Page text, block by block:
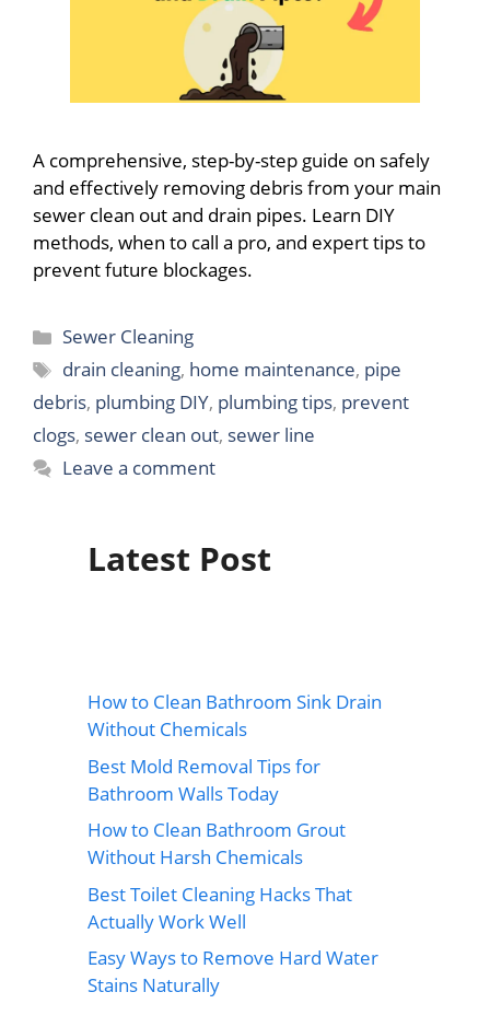
A comprehensive, step-by-step guide on safely
and effectively removing debris from your main
sewer clean out and drain pipes. Learn DIY
methods, when to call a pro, and expert tips to
prevent future blockages.
Categories
Sewer Cleaning
Tags
drain cleaning, home maintenance, pipe
debris, plumbing DIY, plumbing tips, prevent
clogs, sewer clean out, sewer line
Leave a comment
Latest Post
How to Clean Bathroom Sink Drain
Without Chemicals
Best Mold Removal Tips for
Bathroom Walls Today
How to Clean Bathroom Grout
Without Harsh Chemicals
Best Toilet Cleaning Hacks That
Actually Work Well
Easy Ways to Remove Hard Water
Stains Naturally